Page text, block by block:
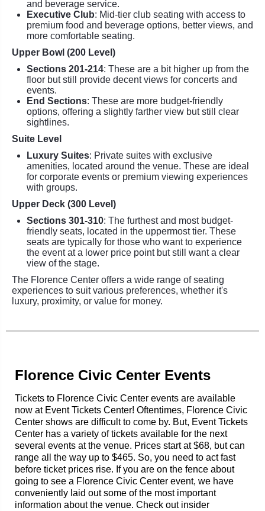
and beverage service.
Executive Club: Mid-tier club seating with access to
premium food and beverage options, better views, and
more comfortable seating.
Upper Bowl (200 Level)
Sections 201-214: These are a bit higher up from the
floor but still provide decent views for concerts and
events.
End Sections: These are more budget-friendly
options, offering a slightly farther view but still clear
sightlines.
Suite Level
Luxury Suites: Private suites with exclusive
amenities, located around the venue. These are ideal
for corporate events or premium viewing experiences
with groups.
Upper Deck (300 Level)
Sections 301-310: The furthest and most budget-
friendly seats, located in the uppermost tier. These
seats are typically for those who want to experience
the event at a lower price point but still want a clear
view of the stage.
The Florence Center offers a wide range of seating
experiences to suit various preferences, whether it's
luxury, proximity, or value for money.
Florence Civic Center Events
Tickets to Florence Civic Center events are available
now at Event Tickets Center! Oftentimes, Florence Civic
Center shows are difficult to come by. But, Event Tickets
Center has a variety of tickets available for the next
several events at the venue. Prices start at $68, but can
range all the way up to $465. So, you need to act fast
before ticket prices rise. If you are on the fence about
going to see a Florence Civic Center event, we have
conveniently laid out some of the most important
information about the venue. Check out insider